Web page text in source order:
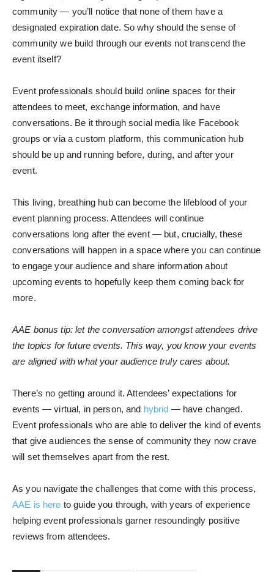
community — you’ll notice that none of them have a
designated expiration date. So why should the sense of
community we build through our events not transcend the
event itself?
Event professionals should build online spaces for their
attendees to meet, exchange information, and have
conversations. Be it through social media like Facebook
groups or via a custom platform, this communication hub
should be up and running before, during, and after your
event.
This living, breathing hub can become the lifeblood of your
event planning process. Attendees will continue
conversations long after the event — but, crucially, these
conversations will happen in a space where you can continue
to engage your audience and share information about
upcoming events to hopefully keep them coming back for
more.
AAE bonus tip: let the conversation amongst attendees drive
the topics for future events. This way, you know your events
are aligned with what your audience truly cares about.
There’s no getting around it. Attendees’ expectations for
events — virtual, in person, and hybrid — have changed.
Event professionals who are able to deliver the kind of events
that give audiences the sense of community they now crave
will set themselves apart from the rest.
As you navigate the challenges that come with this process,
AAE is here to guide you through, with years of experience
helping event professionals garner resoundingly positive
reviews from attendees.